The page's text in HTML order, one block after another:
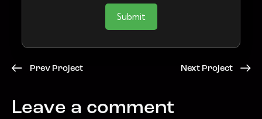
Submit
Prev Project Next Project
Leave a comment